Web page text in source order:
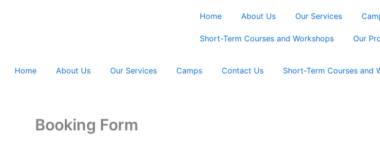
Home About Us Our Services
Short-Term Courses and Workshops Our
Home About Us Our Services Camps Contact Us Short-Term Courses and
Booking Form